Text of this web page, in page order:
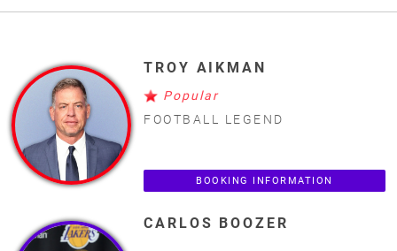
TROY AIKMAN
Popular
FOOTBALL LEGEND
BOOKING INFORMATION
CARLOS BOOZER